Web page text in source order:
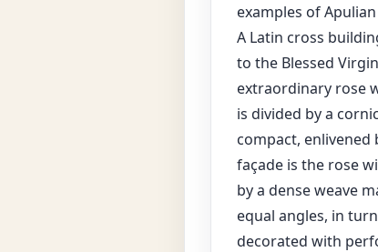
examples of
A Latin cross
to the Blessed
extraordinary rose
is divided by a
compact,
façade is the rose
by a dense weave
equal angles, in
decorated with